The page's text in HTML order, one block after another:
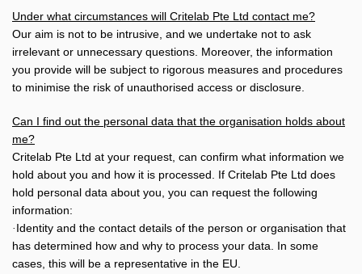
Under what circumstances will Critelab Pte Ltd contact me?
Our aim is not to be intrusive, and we undertake not to ask
irrelevant or unnecessary questions. Moreover, the information
you provide will be subject to rigorous measures and procedures
to minimise the risk of unauthorised access or disclosure.
Can I find out the personal data that the organisation holds about
me?
Critelab Pte Ltd at your request, can confirm what information we
hold about you and how it is processed. If Critelab Pte Ltd does
hold personal data about you, you can request the following
information:
· Identity and the contact details of the person or organisation that
has determined how and why to process your data. In some
cases, this will be a representative in the EU.